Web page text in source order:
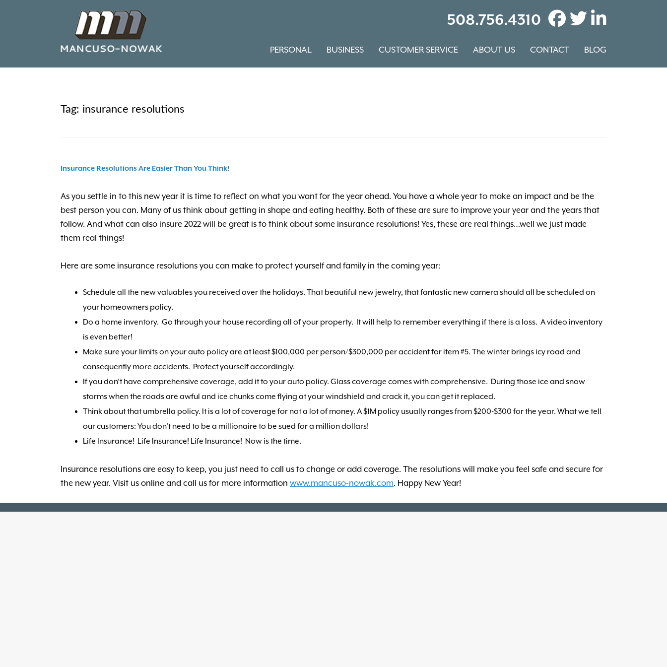
508.756.4310
PERSONAL BUSINESS CUSTOMER SERVICE ABOUT US CONTACT BLOG
Tag: insurance resolutions
Insurance Resolutions Are Easier Than You Think!
As you settle in to this new year it is time to reflect on what you want for the year ahead. You have a whole year to make an impact and be the
best person you can. Many of us think about getting in shape and eating healthy. Both of these are sure to improve your year and the years that
follow. And what can also insure 2022 will be great is to think about some insurance resolutions! Yes, these are real things…well we just made
them real things!
Here are some insurance resolutions you can make to protect yourself and family in the coming year:
Schedule all the new valuables you received over the holidays. That beautiful new jewelry, that fantastic new camera should all be scheduled on
your homeowners policy.
Do a home inventory. Go through your house recording all of your property. It will help to remember everything if there is a loss. A video inventory
is even better!
Make sure your limits on your auto policy are at least $100,000 per person/$300,000 per accident for item #5. The winter brings icy road and
consequently more accidents. Protect yourself accordingly.
If you don’t have comprehensive coverage, add it to your auto policy. Glass coverage comes with comprehensive. During those ice and snow
storms when the roads are awful and ice chunks come flying at your windshield and crack it, you can get it replaced.
Think about that umbrella policy. It is a lot of coverage for not a lot of money. A $1M policy usually ranges from $200-$300 for the year. What we tell
our customers: You don’t need to be a millionaire to be sued for a million dollars!
Life Insurance! Life Insurance! Life Insurance! Now is the time.
Insurance resolutions are easy to keep, you just need to call us to change or add coverage. The resolutions will make you feel safe and secure for
the new year. Visit us online and call us for more information www.mancuso-nowak.com. Happy New Year!